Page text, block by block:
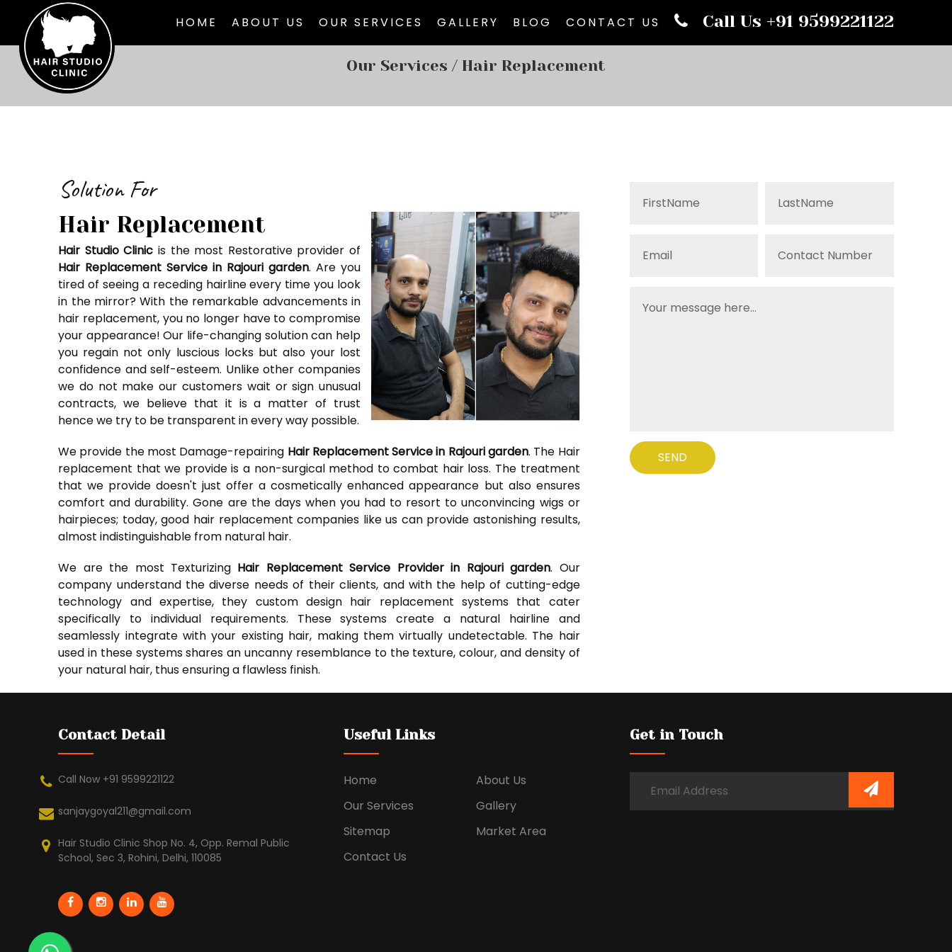
Call Us +91 9599221122
HOME ABOUT US OUR SERVICES GALLERY BLOG CONTACT US
Our Services / Hair Replacement
Solution For
Hair Replacement
Hair Studio Clinic is the most Restorative provider of
Hair Replacement Service in Rajouri garden. Are you
tired of seeing a receding hairline every time you look
in the mirror? With the remarkable advancements in
hair replacement, you no longer have to compromise
your appearance! Our life-changing solution can help
you regain not only luscious locks but also your lost
confidence and self-esteem. Unlike other companies
we do not make our customers wait or sign unusual
contracts, we believe that it is a matter of trust
hence we try to be transparent in every way possible.
We provide the most Damage-repairing Hair Replacement Service in Rajouri garden. The Hair
replacement that we provide is a non-surgical method to combat hair loss. The treatment
that we provide doesn't just offer a cosmetically enhanced appearance but also ensures
comfort and durability. Gone are the days when you had to resort to unconvincing wigs or
hairpieces; today, good hair replacement companies like us can provide astonishing results,
almost indistinguishable from natural hair.
We are the most Texturizing Hair Replacement Service Provider in Rajouri garden. Our
company understand the diverse needs of their clients, and with the help of cutting-edge
technology and expertise, they custom design hair replacement systems that cater
specifically to individual requirements. These systems create a natural hairline and
seamlessly integrate with your existing hair, making them virtually undetectable. The hair
used in these systems shares an uncanny resemblance to the texture, colour, and density of
your natural hair, thus ensuring a flawless finish.
Contact Detail
Call Now +91 9599221122
sanjaygoyal211@gmail.com
Hair Studio Clinic Shop No. 4, Opp. Remal Public
School, Sec 3, Rohini, Delhi, 110085
Useful Links
Home
About Us
Our Services
Gallery
Sitemap
Market Area
Contact Us
Get in Touch